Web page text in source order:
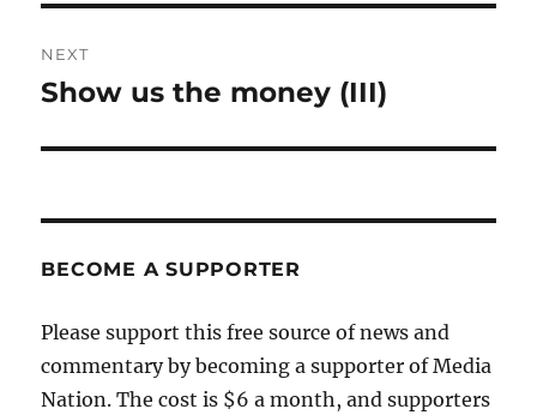
NEXT
Next
Show us the money (III)
BECOME A SUPPORTER
Please support this free source of news and
commentary by becoming a supporter of Media
Nation. The cost is $6 a month, and supporters